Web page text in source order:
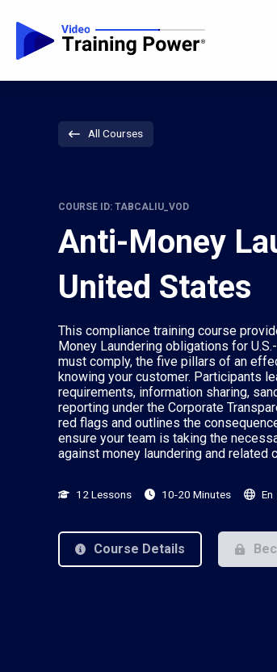
All Courses
COURSE ID: TABCALIU_VOD
Anti-Money
United States
This compliance training course
Money Laundering obligations for
must comply, the five pillars of an
knowing your customer. Participants
requirements, information sharing,
reporting under the Corporate
red flags and outlines the
ensure your team is taking the
against money laundering and related
12 Lessons 10-20 Minutes En
Course Details